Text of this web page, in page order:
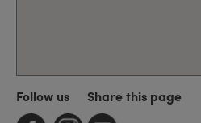
Follow us Share this page